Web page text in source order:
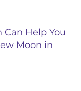
Can Help You
Moon in